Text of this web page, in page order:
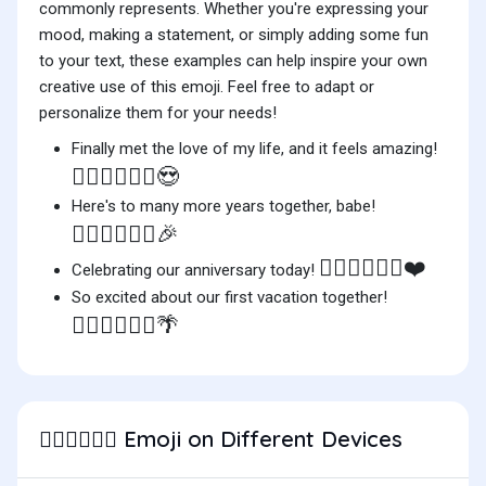
commonly represents. Whether you're expressing your
mood, making a statement, or simply adding some fun
to your text, these examples can help inspire your own
creative use of this emoji. Feel free to adapt or
personalize them for your needs!
Finally met the love of my life, and it feels amazing!
👨🏻‍❤️‍💋‍👨🏽😍
Here's to many more years together, babe!
👨🏻‍❤️‍💋‍👨🏽🎉
Celebrating our anniversary today! 👨🏻‍❤️‍💋‍👨🏽❤️
So excited about our first vacation together!
👨🏻‍❤️‍💋‍👨🏽🌴
👨🏻‍❤️‍💋‍👨🏽 Emoji on Different Devices